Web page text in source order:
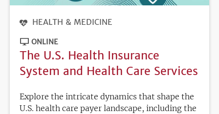
HEALTH & MEDICINE
ONLINE
The U.S. Health Insurance
System and Health Care Services
Explore the intricate dynamics that shape the
U.S. health care payer landscape, including the